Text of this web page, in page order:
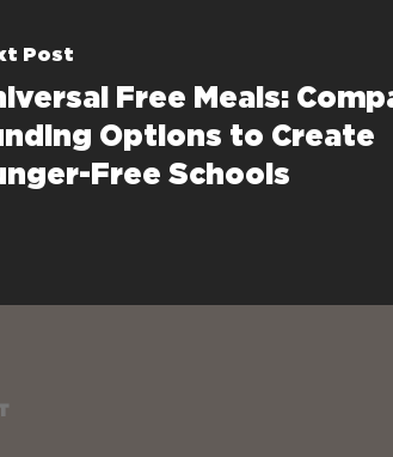
Post
Free Meals:
Options to Create
Free Schools